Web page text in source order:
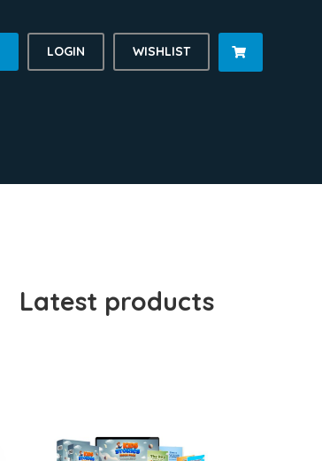
LOGIN WISHLIST 
Latest products